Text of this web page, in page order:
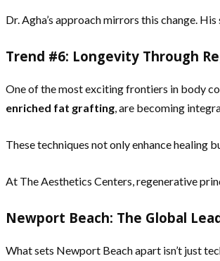
Dr. Agha’s approach mirrors this change.
Trend #6: Longevity Through
One of the most exciting frontiers in body
enriched fat grafting, are becoming
These techniques not only enhance healing
At The Aesthetics Centers, regenerative
Newport Beach: The Global
What sets Newport Beach apart isn’t just